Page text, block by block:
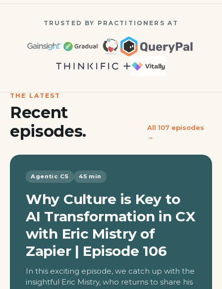
TRUSTED BY PRACTITIONERS AT
THE LATEST
Recent
episodes.
All107 episodes
→
Agentic CS 45 min
Why Culture is Key to
AI Transformation in CX
with Eric Mistry of
Zapier | Episode 106
In this exciting episode, we catch up with the
insightful Eric Mistry, who returns to share his